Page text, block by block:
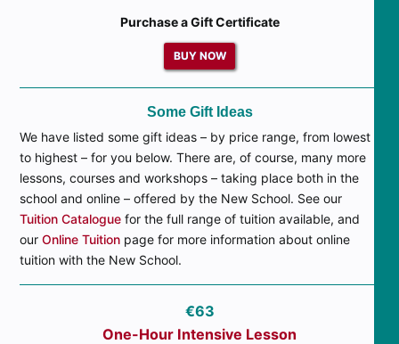
Purchase a Gift Certificate
BUY NOW
Some Gift Ideas
We have listed some gift ideas – by price range, from lowest
to highest – for you below. There are, of course, many more
lessons, courses and workshops – taking place both in the
school and online – offered by the New School. See our
Tuition Catalogue for the full range of tuition available, and
ourOnline Tuition page for more information about online
tuition with the New School.
€63
One-Hour Intensive Lesson